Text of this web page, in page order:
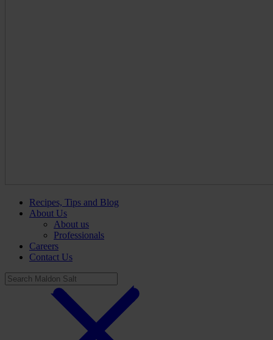
Recipes, Tips and Blog
About Us
About us
Professionals
Careers
Contact Us